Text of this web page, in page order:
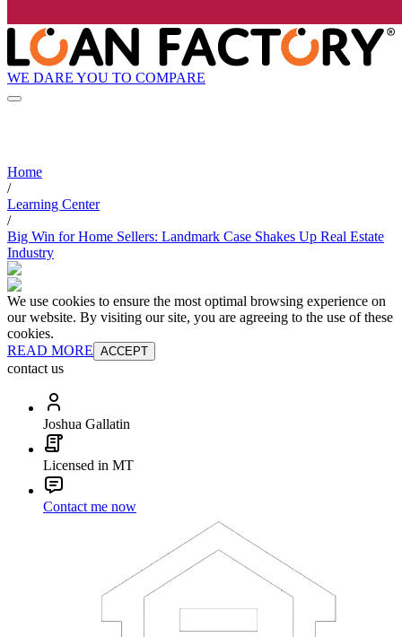
WE DARE YOU TO COMPARE
Home
/
Learning Center
/
Big Win for Home Sellers: Landmark Case Shakes Up Real Estate
Industry
We use cookies to ensure the most optimal browsing experience on
our website. By visiting our site, you are agreeing to the use of these
cookies.
READ MORE ACCEPT
contact us
Joshua Gallatin
Licensed in MT
Contact me now